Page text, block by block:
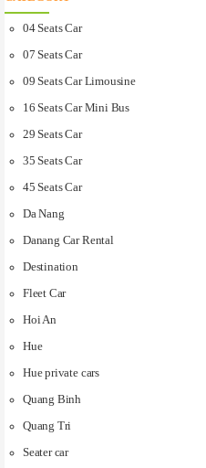
04 Seats Car
07 Seats Car
09 Seats Car Limousine
16 Seats Car Mini Bus
29 Seats Car
35 Seats Car
45 Seats Car
Da Nang
Danang Car Rental
Destination
Fleet Car
Hoi An
Hue
Hue private cars
Quang Binh
Quang Tri
Seater car